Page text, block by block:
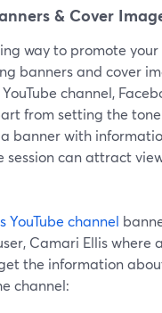
& Cover
way to promote
banners and cover
channel,
from setting the tone
banner with
session can attract
YouTube channel
Camari Ellis where
the information
channel: